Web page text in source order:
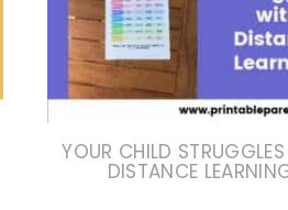
YOUR CHILD
DISTANCE